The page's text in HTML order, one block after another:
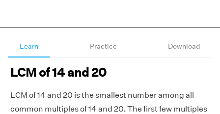
Learn Practice Download
LCM of 14 and 20
LCM of 14 and 20 is the smallest number among all
common multiples of 14 and 20. The first few multiples